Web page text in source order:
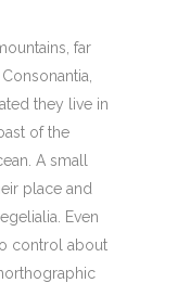
far
they live in
of the
A small
place and
Even
control about